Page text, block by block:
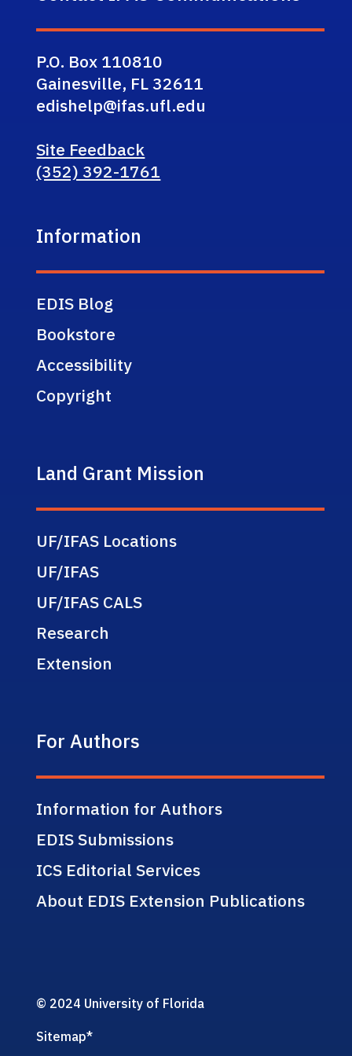
P.O. Box 110810
Gainesville, FL 32611
edishelp@ifas.ufl.edu
Site Feedback
(352) 392-1761
Information
EDIS Blog
Bookstore
Accessibility
Copyright
Land Grant Mission
UF/IFAS Locations
UF/IFAS
UF/IFAS CALS
Research
Extension
For Authors
Information for Authors
EDIS Submissions
ICS Editorial Services
About EDIS Extension Publications
© 2024 University of Florida
Sitemap*